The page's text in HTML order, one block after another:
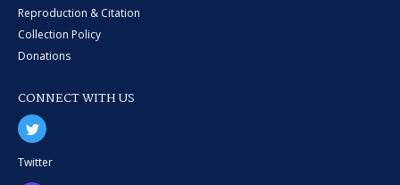
Reproduction & Citation
Collection Policy
Donations
CONNECT WITH US
Twitter